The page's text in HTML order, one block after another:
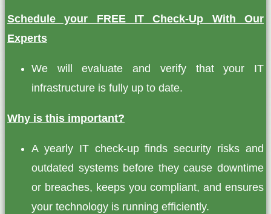
Schedule your FREE IT Check-Up With Our
Experts
We will evaluate and verify that your IT
infrastructure is fully up to date.
Why is this important?
A yearly IT check-up finds security risks and
outdated systems before they cause downtime
or breaches, keeps you compliant, and ensures
your technology is running efficiently.